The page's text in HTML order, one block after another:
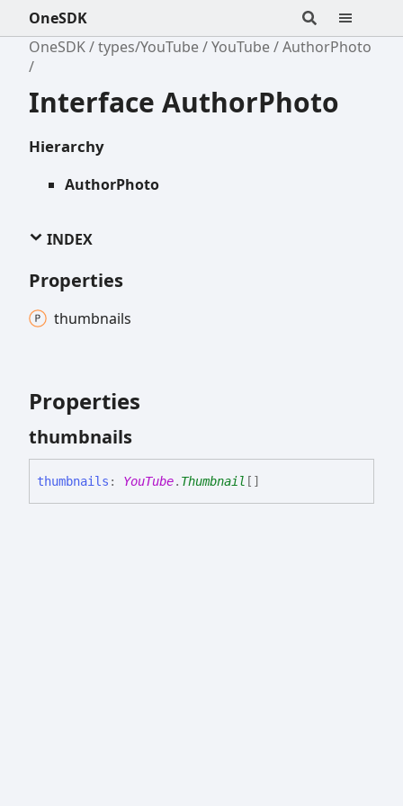
OneSDK
OneSDK
types/YouTube YouTube AuthorPhoto
Interface AuthorPhoto
Hierarchy
AuthorPhoto
INDEX
Properties
thumbnails
Properties
thumbnails
thumbnails : YouTube. Thumbnail []